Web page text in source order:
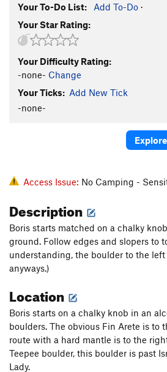
Sortie de Piscine
High Value Target
Hang Glider
V4
Orange Guy V8
Vantablack Mecha-Fetus
Yellow Fellow V8
Chrome King V10
Bobette Rose
Project 31 V9-10
Wild West, The V3
Your To-Do List: Add To-Do ·
Your Star Rating:
Your Difficulty Rating:
-none- Change
Your Ticks: Add New Tick
-none-
Access Issue: No Camping -
Description
Boris starts matched on a chalky
ground. Follow edges and slopers to
understanding, the boulder to the
anyways.)
Location
Boris starts on a chalky knob in an
boulders. The obvious Fin Arete is to
route with a hard mantle is to the
Teepee boulder, this boulder is past
Lady.